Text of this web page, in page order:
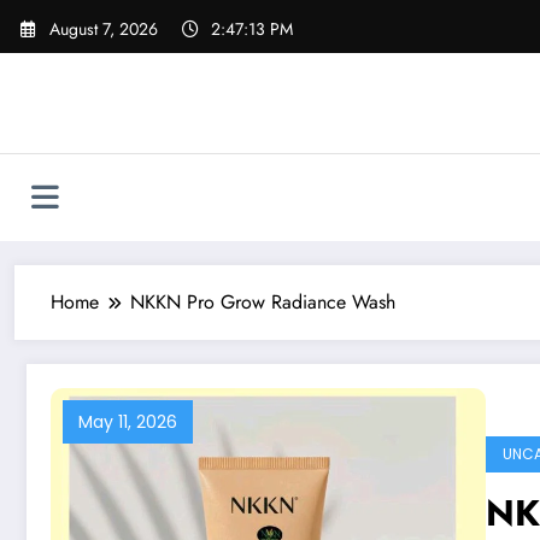
Skip
August 7, 2026 2:47:13 PM
Home NKKN Pro Grow Radiance Wash
May 11, 2026